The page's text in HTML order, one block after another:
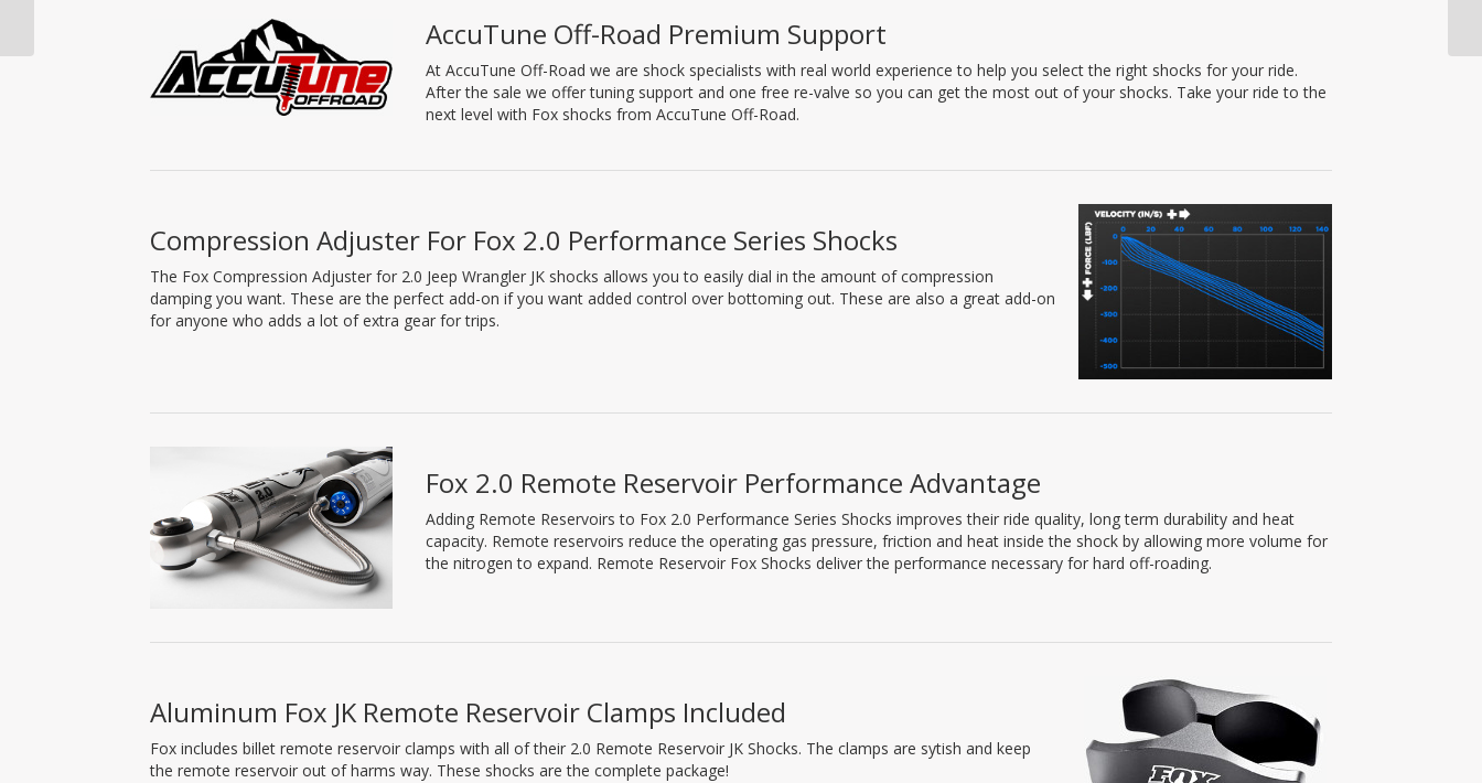
AccuTune Off-Road Premium Support
At AccuTune Off-Road we are shock specialists with real world experience to help you select the right shocks for your ride.
After the sale we offer tuning support and one free re-valve so you can get the most out of your shocks. Take your ride to the
next level with Fox shocks from AccuTune Off-Road.
Compression Adjuster For Fox 2.0 Performance Series Shocks
The Fox Compression Adjuster for 2.0 Jeep Wrangler JK shocks allows you to easily dial in the amount of compression
damping you want. These are the perfect add-on if you want added control over bottoming out. These are also a great add-on
for anyone who adds a lot of extra gear for trips.
Fox 2.0 Remote Reservoir Performance Advantage
Adding Remote Reservoirs to Fox 2.0 Performance Series Shocks improves their ride quality, long term durability and heat
capacity. Remote reservoirs reduce the operating gas pressure, friction and heat inside the shock by allowing more volume for
the nitrogen to expand. Remote Reservoir Fox Shocks deliver the performance necessary for hard off-roading.
Aluminum Fox JK Remote Reservoir Clamps Included
Fox includes billet remote reservoir clamps with all of their 2.0 Remote Reservoir JK Shocks. The clamps are sytish and keep
the remote reservoir out of harms way. These shocks are the complete package!